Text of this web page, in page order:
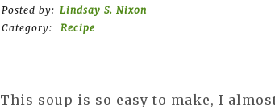
Posted by: Lindsay S. Nixon
Category:
Recipe
This soup is so easy to make, I